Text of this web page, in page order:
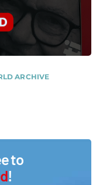
ARCHIVE
to
!